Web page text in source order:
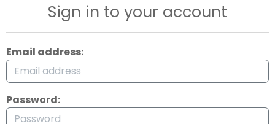
Sign in to your account
Email address:
Password: